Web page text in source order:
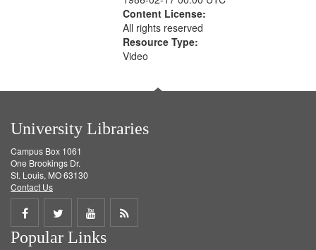
Content License:
All rights reserved
Resource Type:
Video
University Libraries
Campus Box 1061
One Brookings Dr.
St. Louis, MO 63130
Contact Us
Share
on
Share
on
Share
on
Get
Popular Links